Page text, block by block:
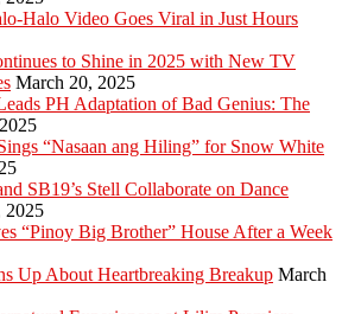
Halo Video Goes Viral in Just Hours
to Shine in 2025 with New TV
March 20, 2025
PH Adaptation of Bad Genius: The
“Nasaan ang Hiling” for Snow White
SB19’s Stell Collaborate on Dance
2025
“Pinoy Big Brother” House After a Week
Up About Heartbreaking Breakup March